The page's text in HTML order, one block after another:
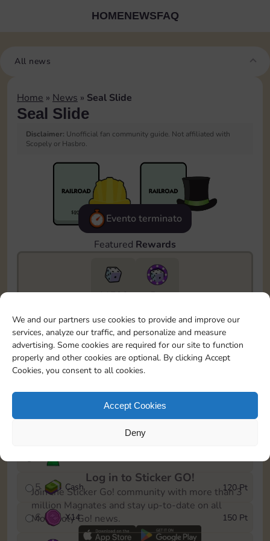
We and our partners use cookies to provide and improve our
services, analyze our traffic, and personalize and measure
advertising. Some cookies are required for our site to function
properly and other cookies are optional. By clicking Accept
Cookies, you consent to all cookies.
Accept Cookies
Deny
HOMENEWSFAQ
All news
Home » News » Seal Slide
Seal Slide
Disclaimer: Unofficial fan community guide. Not affiliated with
Scopely or Hasbro.
Evento terminato
Featured Rewards
11790
5m
To easily monitor your progress in the Monopoly GO!
event, you can select the level you’ve reached and
save it as a reminder.
1
X10
5 Cash 120 Pt
6 X14 150 Pt
Log in to Sticker GO!
Join the Sticker Go! community with more than 3
million Magnates and stay up-to-date on all
Monopoly Go! news.